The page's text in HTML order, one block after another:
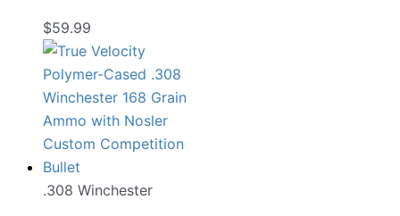
$59.99
.308 Winchester